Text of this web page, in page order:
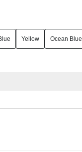
Yellow Ocean Blue